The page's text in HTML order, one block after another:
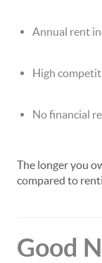
Annual rent
High
No financial
The longer you
compared to
Good